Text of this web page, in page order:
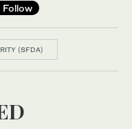
Follow
(SFDA)